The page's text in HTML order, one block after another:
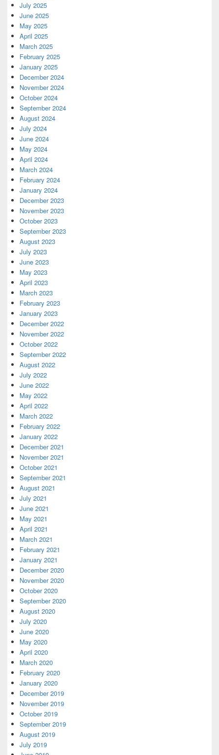
July 2025
June 2025
May 2025
April 2025
March 2025
February 2025
January 2025
December 2024
November 2024
October 2024
September 2024
August 2024
July 2024
June 2024
May 2024
April 2024
March 2024
February 2024
January 2024
December 2023
November 2023
October 2023
September 2023
August 2023
July 2023
June 2023
May 2023
April 2023
March 2023
February 2023
January 2023
December 2022
November 2022
October 2022
September 2022
August 2022
July 2022
June 2022
May 2022
April 2022
March 2022
February 2022
January 2022
December 2021
November 2021
October 2021
September 2021
August 2021
July 2021
June 2021
May 2021
April 2021
March 2021
February 2021
January 2021
December 2020
November 2020
October 2020
September 2020
August 2020
July 2020
June 2020
May 2020
April 2020
March 2020
February 2020
January 2020
December 2019
November 2019
October 2019
September 2019
August 2019
July 2019